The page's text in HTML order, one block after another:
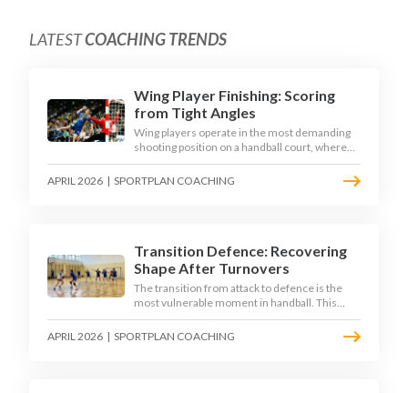
LATESTCOACHING TRENDS
Wing Player Finishing: Scoring
from Tight Angles
Wing players operate in the most demanding
shooting position on a handball court, where
acute angles and a close goalkeeper make
finishing a specialist skill. This article breaks
APRIL 2026 | SPORTPLAN COACHING
Transition Defence: Recovering
Shape After Turnovers
The transition from attack to defence is the
most vulnerable moment in handball. This
article examines the 3-second recovery
principle, the specific roles players must adopt
APRIL 2026 | SPORTPLAN COACHING